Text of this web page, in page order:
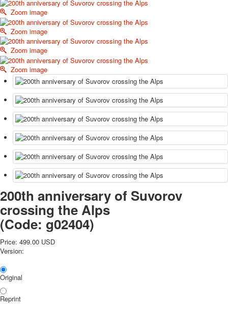
Easter
May 9 Victory Day
other wishes
september-1
invitation
News
Card Deck News
Postcard News
About
Links
Video
shipping
Favorites
Zoom image
Zoom image
Zoom image
Zoom image
200th anniversary of Suvorov
crossing the Alps
(Code: g02404)
Price: 499.00 USD
Version:
Original
Reprint